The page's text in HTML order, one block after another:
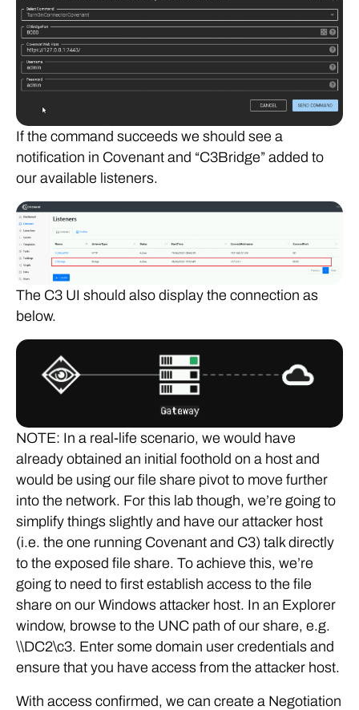
If the command succeeds we should see a
notification in Covenant and “C3Bridge” added to
our available listeners.
The C3 UI should also display the connection as
below.
NOTE: In a real-life scenario, we would have
already obtained an initial foothold on a host and
would be using our file share pivot to move further
into the network. For this lab though, we’re going to
simplify things slightly and have our attacker host
(i.e. the one running Covenant and C3) talk directly
to the exposed file share. To achieve this, we’re
going to need to first establish access to the file
share on our Windows attacker host. In an Explorer
window, browse to the UNC path of our share, e.g.
\\DC2\c3. Enter some domain user credentials and
ensure that you have access from the attacker host.
With access confirmed, we can create a Negotiation